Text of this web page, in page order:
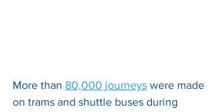
More than 80,000 journeys were made
on trams and shuttle buses during